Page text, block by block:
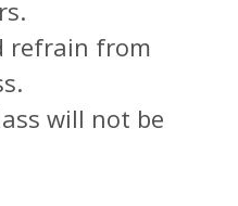
refrain from
will not be